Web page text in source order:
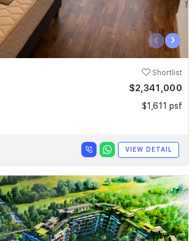
‹ ›
Shortlist
$2,341,000
$1,611 psf
VIEW DETAIL